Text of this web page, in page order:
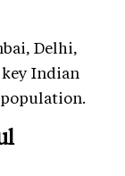
Delhi,
Indian